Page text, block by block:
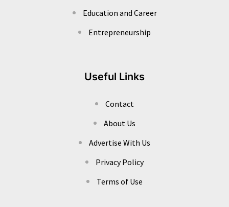
Education and Career
Entrepreneurship
Useful Links
Contact
About Us
Advertise With Us
Privacy Policy
Terms of Use